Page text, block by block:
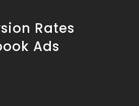
Rates
Ads